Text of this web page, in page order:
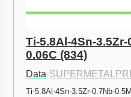
Ti-5.8Al-4Sn-
0.06C (834)
Data·
Ti-5.8Al-4Sn-3.5Zr-0.7Nb-